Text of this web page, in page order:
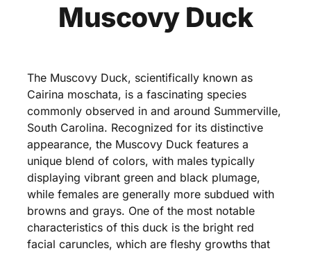
Muscovy Duck
The Muscovy Duck, scientifically known as
Cairina moschata, is a fascinating species
commonly observed in and around Summerville,
South Carolina. Recognized for its distinctive
appearance, the Muscovy Duck features a
unique blend of colors, with males typically
displaying vibrant green and black plumage,
while females are generally more subdued with
browns and grays. One of the most notable
characteristics of this duck is the bright red
facial caruncles, which are fleshy growths that